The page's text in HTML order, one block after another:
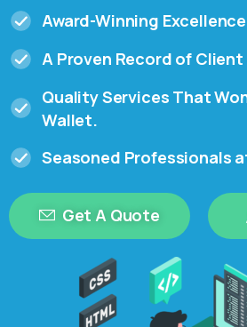
Award-Winning
A Proven Record of
Quality Services That
Wallet.
Seasoned Professionals
Get A Quote